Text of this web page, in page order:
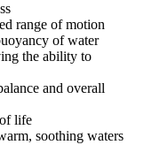
range of motion
of water
the ability to
and overall
life
soothing waters